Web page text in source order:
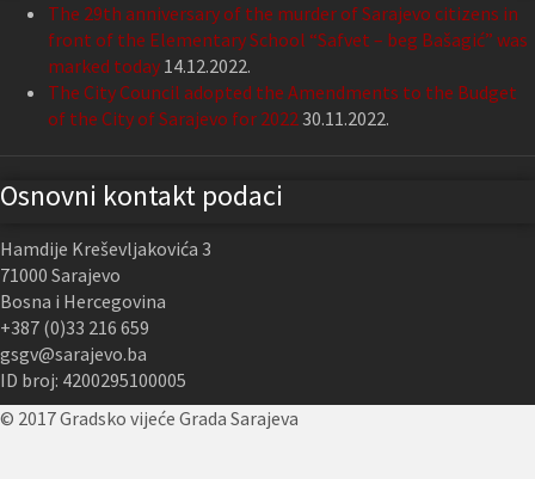
The 29th anniversary of the murder of Sarajevo citizens in
front of the Elementary School “Safvet – beg Bašagić” was
marked today 14.12.2022.
The City Council adopted the Amendments to the Budget
of the City of Sarajevo for 202230.11.2022.
Osnovni kontakt podaci
Hamdije Kreševljakovića 3
71000 Sarajevo
Bosna i Hercegovina
+387 (0)33 216 659
gsgv@sarajevo.ba
ID broj: 4200295100005
© 2017 Gradsko vijeće Grada Sarajeva